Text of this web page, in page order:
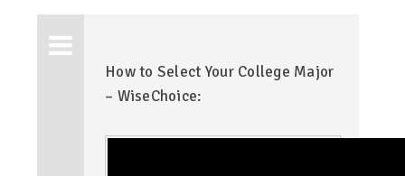
How to Select Your College Major
– WiseChoice: